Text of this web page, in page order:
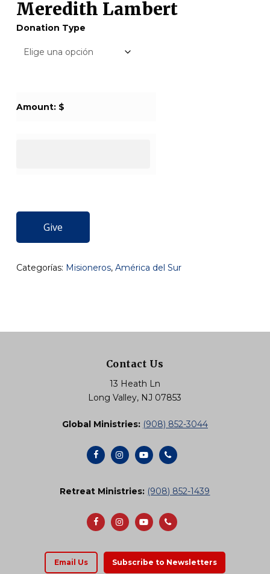
Meredith Lambert
Donation Type
Amount: $
Give
Categorías: Misioneros, América del Sur
Contact Us
13 Heath Ln
Long Valley, NJ 07853
Global Ministries: (908) 852-3044
Retreat Ministries: (908) 852-1439
Email Us Subscribe to Newsletters